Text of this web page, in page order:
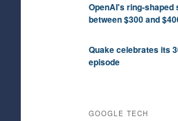
OpenAI's ring-
between $300 and
Quake celebrates its
episode
GOOGLE TECH